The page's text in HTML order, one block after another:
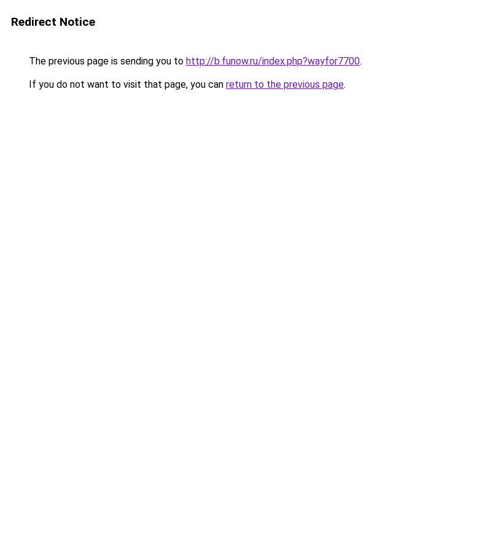
Redirect Notice
The previous page is sending you to http://b.funow.ru/index.php?wayfor7700.
If you do not want to visit that page, you can return to the previous page.